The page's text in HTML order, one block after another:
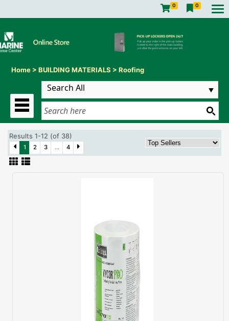
0 0
Home > BUILDING MATERIALS > Roofing
Results 1-12 (of 38)
1 2 3 ... 4